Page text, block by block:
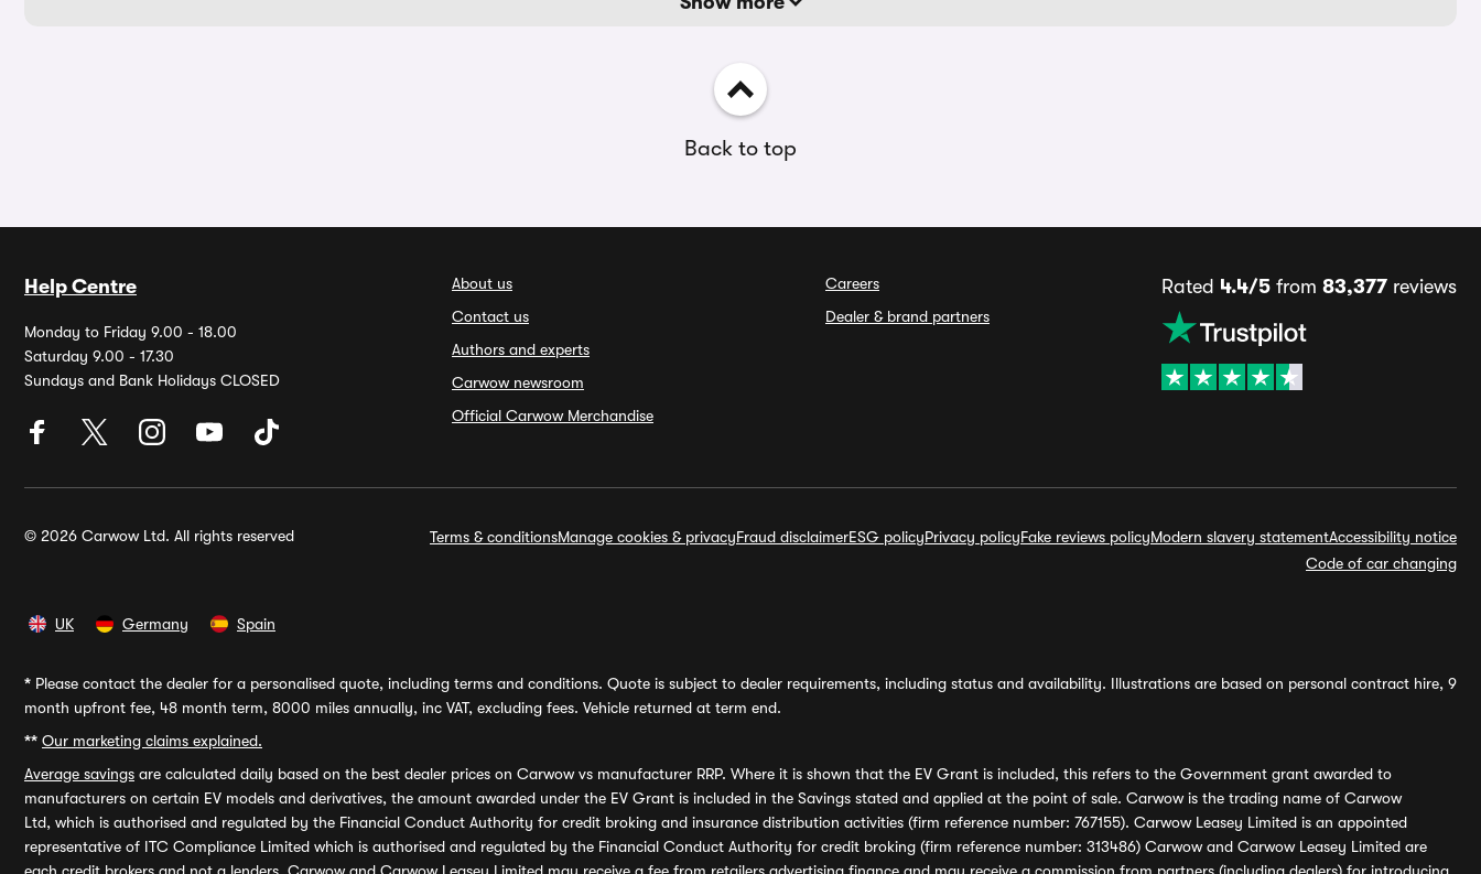
Back to top
Help Centre
Monday to Friday 9.00 - 18.00
Saturday 9.00 - 17.30
Sundays and Bank Holidays CLOSED
About us
Contact us
Authors and experts
Carwow newsroom
Official Carwow Merchandise
Careers
Dealer & brand partners
Rated 4.4/5 from 83,377 reviews
© 2026 Carwow Ltd. All rights reserved Terms & conditionsManage cookies & privacyFraud disclaimerESG policyPrivacy policyFake reviews policyModern slavery statementAccessibility notice
Code of car changing
UK Germany Spain
* Please contact the dealer for a personalised quote, including terms and conditions. Quote is subject to dealer requirements, including status and availability. Illustrations are based on personal contract hire, 9
month upfront fee, 48 month term, 8000 miles annually, inc VAT, excluding fees. Vehicle returned at term end.
** Our marketing claims explained.
Average savings are calculated daily based on the best dealer prices on Carwow vs manufacturer RRP. Where it is shown that the EV Grant is included, this refers to the Government grant awarded to
manufacturers on certain EV models and derivatives, the amount awarded under the EV Grant is included in the Savings stated and applied at the point of sale. Carwow is the trading name of Carwow
Ltd, which is authorised and regulated by the Financial Conduct Authority for credit broking and insurance distribution activities (firm reference number: 767155). Carwow Leasey Limited is an appointed
representative of ITC Compliance Limited which is authorised and regulated by the Financial Conduct Authority for credit broking (firm reference number: 313486) Carwow and Carwow Leasey Limited are